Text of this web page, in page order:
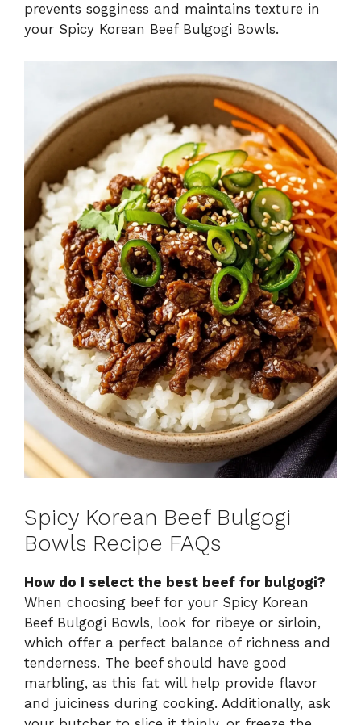
prevents sogginess and maintains texture in
your Spicy Korean Beef Bulgogi Bowls.
Spicy Korean Beef Bulgogi
Bowls Recipe FAQs
How do I select the best beef for bulgogi?
When choosing beef for your Spicy Korean
Beef Bulgogi Bowls, look for ribeye or sirloin,
which offer a perfect balance of richness and
tenderness. The beef should have good
marbling, as this fat will help provide flavor
and juiciness during cooking. Additionally, ask